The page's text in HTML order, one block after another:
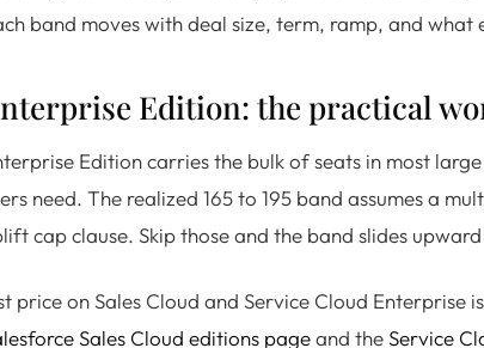
band moves with deal size, term, ramp, and what
Edition: the practical
Edition carries the bulk of seats in most
need. The realized 165 to 195 band assumes a
cap clause. Skip those and the band slides
price on Sales Cloud and Service Cloud Enterprise
Sales Cloud editions pageand theService